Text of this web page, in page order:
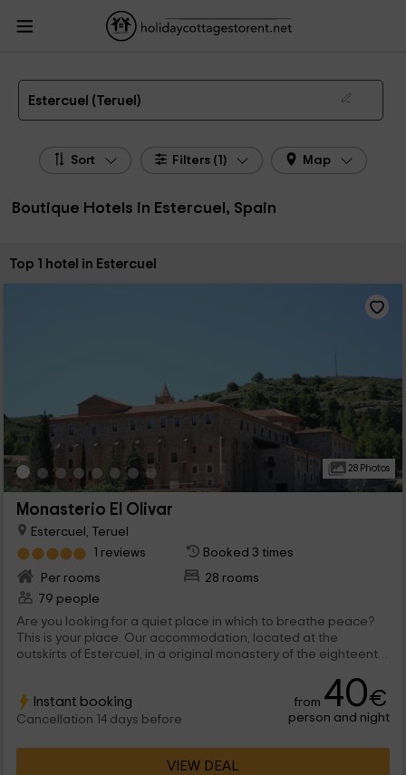
HolidayCottagesToRent.net
Boutique Hotels Aragon
Boutique Hotels Teruel
Boutique Hotels Estercuel
Boutique Hotel in Estercuel
Estercuel (Teruel)
Sort Filters (1) Map
Boutique Hotels in Estercuel, Spain
Sort by:
Top 1 hotel in Estercuel
28 Photos
Monasterio El Olivar
Estercuel, Teruel
1 reviews
Booked 3 times
Per rooms
28 rooms
79 people
Are you looking for a quiet place in which to breathe peace?
This is your place. Our accommodation, located at the
outskirts of Estercuel, in a original monastery of the eighteenth
seeing the numerous historical monuments that are found in
them. And if you feel like contacting nature, in our surroundings,
abandon our rooms. Book now and come to meet us!
Instant booking
Cancellation 14 days before
from 40€
person and night
VIEW DEAL